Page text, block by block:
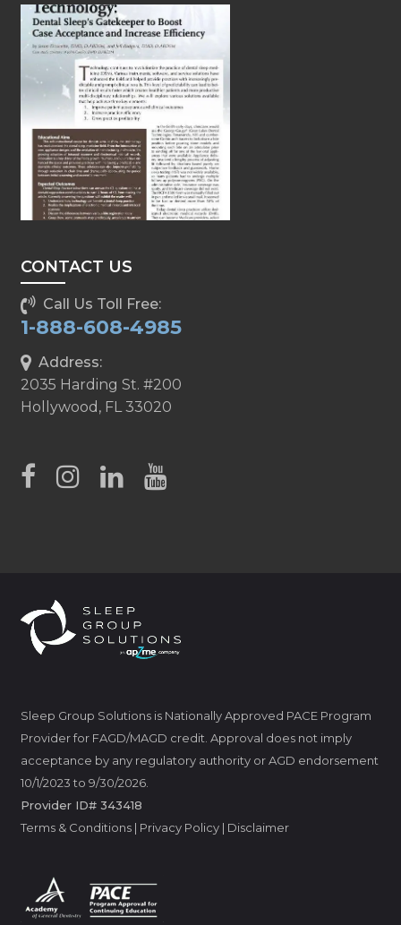
CONTACT US
Call Us Toll Free:
1-888-608-4985
Address:
2035 Harding St. #200
Hollywood, FL 33020
Sleep Group Solutions is Nationally Approved PACE Program
Provider for FAGD/MAGD credit. Approval does not imply
acceptance by any regulatory authority or AGD endorsement
10/1/2023 to 9/30/2026.
Provider ID# 343418
Terms & Conditions| Privacy Policy| Disclaimer